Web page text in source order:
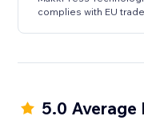
complies with EU trade
5.0 Average